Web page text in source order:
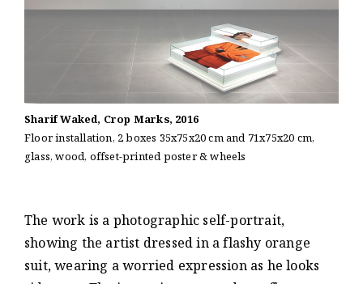
Sharif Waked, Crop Marks, 2016
Floor installation, 2 boxes 35x75x20 cm and 71x75x20 cm,
glass, wood, offset-printed poster & wheels
The work is a photographic self-portrait,
showing the artist dressed in a flashy orange
suit, wearing a worried expression as he looks